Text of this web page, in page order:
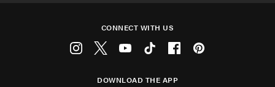
CONNECT WITH US
DOWNLOAD THE APP